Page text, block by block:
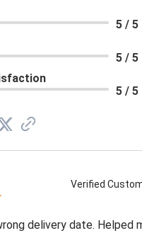
5 / 5
5 / 5
5 / 5
Verified
delivery date. Helped